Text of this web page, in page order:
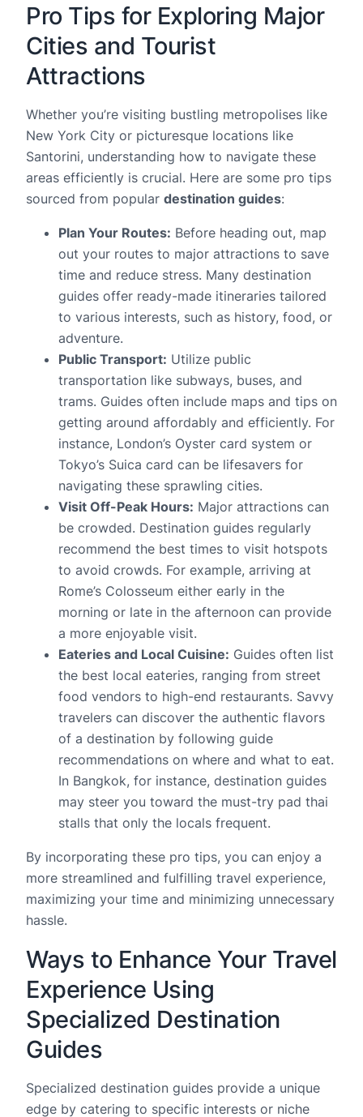
Pro Tips for Exploring Major
Cities and Tourist
Attractions
Whether you’re visiting bustling metropolises like
New York City or picturesque locations like
Santorini, understanding how to navigate these
areas efficiently is crucial. Here are some pro tips
sourced from popular destination guides:
Plan Your Routes: Before heading out, map
out your routes to major attractions to save
time and reduce stress. Many destination
guides offer ready-made itineraries tailored
to various interests, such as history, food, or
adventure.
Public Transport: Utilize public
transportation like subways, buses, and
trams. Guides often include maps and tips on
getting around affordably and efficiently. For
instance, London’s Oyster card system or
Tokyo’s Suica card can be lifesavers for
navigating these sprawling cities.
Visit Off-Peak Hours: Major attractions can
be crowded. Destination guides regularly
recommend the best times to visit hotspots
to avoid crowds. For example, arriving at
Rome’s Colosseum either early in the
morning or late in the afternoon can provide
a more enjoyable visit.
Eateries and Local Cuisine: Guides often list
the best local eateries, ranging from street
food vendors to high-end restaurants. Savvy
travelers can discover the authentic flavors
of a destination by following guide
recommendations on where and what to eat.
In Bangkok, for instance, destination guides
may steer you toward the must-try pad thai
stalls that only the locals frequent.
By incorporating these pro tips, you can enjoy a
more streamlined and fulfilling travel experience,
maximizing your time and minimizing unnecessary
hassle.
Ways to Enhance Your Travel
Experience Using
Specialized Destination
Guides
Specialized destination guides provide a unique
edge by catering to specific interests or niche